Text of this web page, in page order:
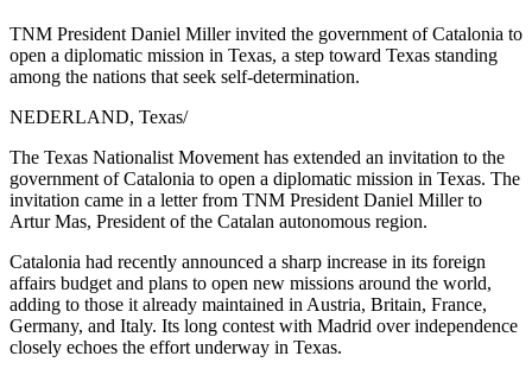
TNM President Daniel Miller invited the government of Catalonia to
open a diplomatic mission in Texas, a step toward Texas standing
among the nations that seek self-determination.
NEDERLAND, Texas/
The Texas Nationalist Movement has extended an invitation to the
government of Catalonia to open a diplomatic mission in Texas. The
invitation came in a letter from TNM President Daniel Miller to
Artur Mas, President of the Catalan autonomous region.
Catalonia had recently announced a sharp increase in its foreign
affairs budget and plans to open new missions around the world,
adding to those it already maintained in Austria, Britain, France,
Germany, and Italy. Its long contest with Madrid over independence
closely echoes the effort underway in Texas.